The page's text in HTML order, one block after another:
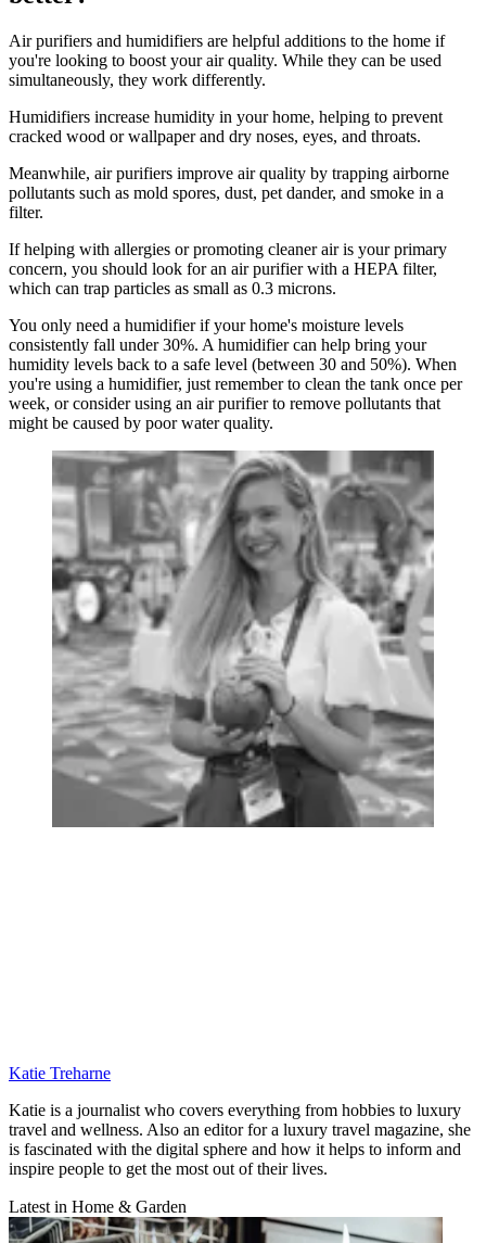
Air purifiers and humidifiers are helpful additions to the home if
you're looking to boost your air quality. While they can be used
simultaneously, they work differently.
Humidifiers increase humidity in your home, helping to prevent
cracked wood or wallpaper and dry noses, eyes, and throats.
Meanwhile, air purifiers improve air quality by trapping airborne
pollutants such as mold spores, dust, pet dander, and smoke in a
filter.
If helping with allergies or promoting cleaner air is your primary
concern, you should look for an air purifier with a HEPA filter,
which can trap particles as small as 0.3 microns.
You only need a humidifier if your home's moisture levels
consistently fall under 30%. A humidifier can help bring your
humidity levels back to a safe level (between 30 and 50%). When
you're using a humidifier, just remember to clean the tank once per
week, or consider using an air purifier to remove pollutants that
might be caused by poor water quality.
Katie Treharne
Katie is a journalist who covers everything from hobbies to luxury
travel and wellness. Also an editor for a luxury travel magazine, she
is fascinated with the digital sphere and how it helps to inform and
inspire people to get the most out of their lives.
Latest in Home & Garden